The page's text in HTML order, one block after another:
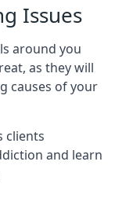
Issues
around you
as they will
causes of your
clients
and learn